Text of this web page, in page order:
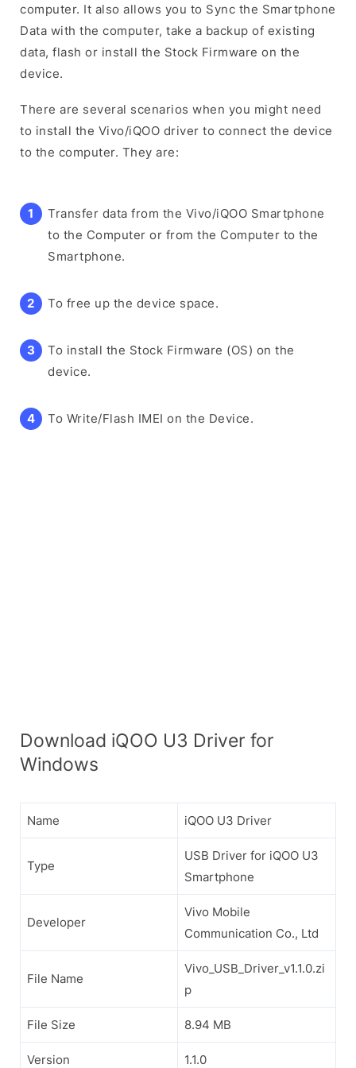
computer. It also allows you to Sync the Smartphone
Data with the computer, take a backup of existing
data, flash or install the Stock Firmware on the
device.
There are several scenarios when you might need
to install the Vivo/iQOO driver to connect the device
to the computer. They are:
Transfer data from the Vivo/iQOO Smartphone
to the Computer or from the Computer to the
Smartphone.
To free up the device space.
To install the Stock Firmware (OS) on the
device.
To Write/Flash IMEI on the Device.
Download iQOO U3 Driver for
Windows
Name iQOO U3 Driver
Type
USB Driver for iQOO U3
Smartphone
Developer
Vivo Mobile
Communication Co., Ltd
File Name
Vivo_USB_Driver_v1.1.0.zi
p
File Size 8.94 MB
Version 1.1.0